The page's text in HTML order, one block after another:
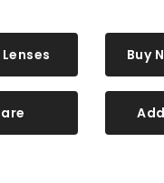
Buy